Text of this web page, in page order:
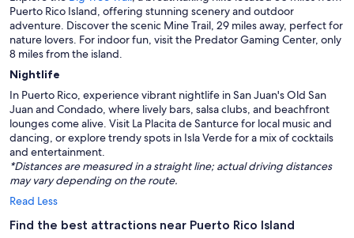
Puerto Rico Island, offering stunning scenery and outdoor
adventure. Discover the scenic Mine Trail, 29 miles away, perfect for
nature lovers. For indoor fun, visit the Predator Gaming Center, only
8 miles from the island.
Nightlife
In Puerto Rico, experience vibrant nightlife in San Juan's Old San
Juan and Condado, where lively bars, salsa clubs, and beachfront
lounges come alive. Visit La Placita de Santurce for local music and
dancing, or explore trendy spots in Isla Verde for a mix of cocktails
and entertainment.
*Distances are measured in a straight line; actual driving distances
may vary depending on the route.
Read Less
Find the best attractions near Puerto Rico Island